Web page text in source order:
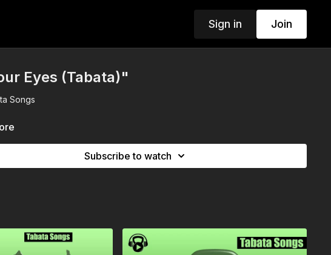
Sign in Join
Eyes (Tabata)"
Songs
Subscribe to watch